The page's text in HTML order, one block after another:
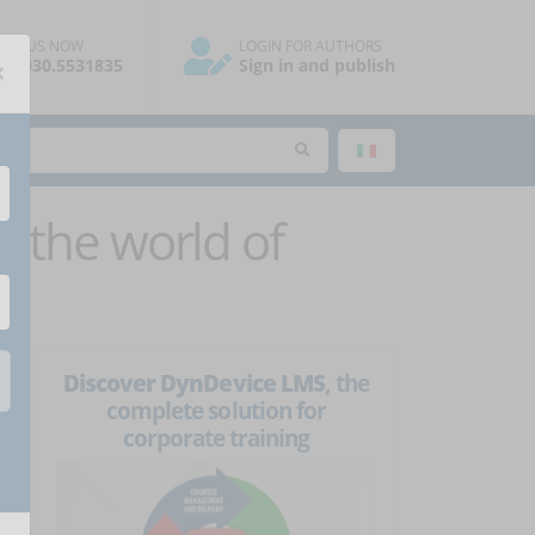
CALL US NOW LOGIN FOR AUTHORS
Sign in and publish
the world of
Discover DynDevice LMS, the
complete solution for
corporate training